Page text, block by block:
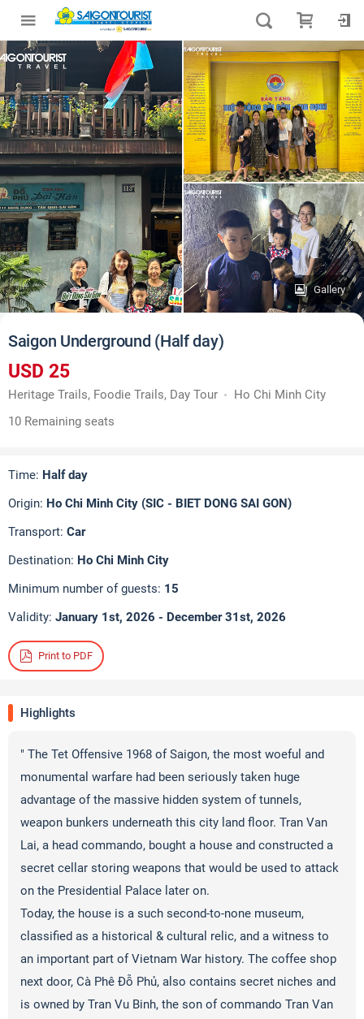
Gallery
Saigon Underground (Half day)
USD 25
Heritage Trails, Foodie Trails, Day Tour
Ho Chi Minh City
10 Remaining seats
Time: Half day
Origin: Ho Chi Minh City (SIC - BIET DONG SAI GON)
Transport: Car
Destination: Ho Chi Minh City
Minimum number of guests: 15
Validity: January 1st, 2026 - December 31st, 2026
Print to PDF
Highlights
" The Tet Offensive 1968 of Saigon, the most woeful and
monumental warfare had been seriously taken huge
advantage of the massive hidden system of tunnels,
weapon bunkers underneath this city land floor. Tran Van
Lai, a head commando, bought a house and constructed a
secret cellar storing weapons that would be used to attack
on the Presidential Palace later on.
Today, the house is a such second-to-none museum,
classified as a historical & cultural relic, and a witness to
an important part of Vietnam War history. The coffee shop
next door, Cà Phê Đỗ Phủ, also contains secret niches and
is owned by Tran Vu Binh, the son of commando Tran Van